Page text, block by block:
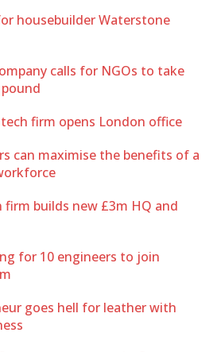
housebuilder Waterstone
calls for NGOs to take
firm opens London office
can maximise the benefits of a
builds new £3m HQ and
for 10 engineers to join
goes hell for leather with